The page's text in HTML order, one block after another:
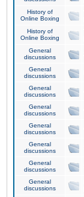
History of
Online Boxing
History of
Online Boxing
General
discussions
General
discussions
General
discussions
General
discussions
General
discussions
General
discussions
General
discussions
General
discussions